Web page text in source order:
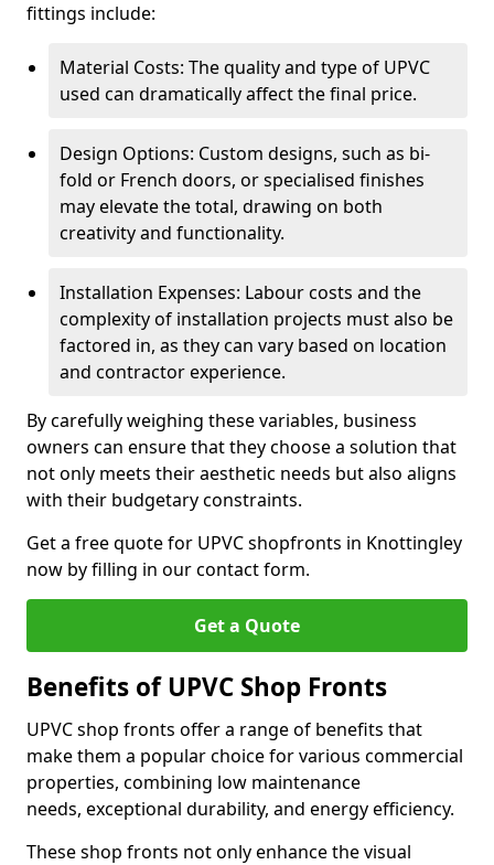
fittings include:
Material Costs: The quality and type of UPVC
used can dramatically affect the final price.
Design Options: Custom designs, such as bi-
fold or French doors, or specialised finishes
may elevate the total, drawing on both
creativity and functionality.
Installation Expenses: Labour costs and the
complexity of installation projects must also be
factored in, as they can vary based on location
and contractor experience.
By carefully weighing these variables, business
owners can ensure that they choose a solution that
not only meets their aesthetic needs but also aligns
with their budgetary constraints.
Get a free quote for UPVC shopfronts in Knottingley
now by filling in our contact form.
Get a Quote
Benefits of UPVC Shop Fronts
UPVC shop fronts offer a range of benefits that
make them a popular choice for various commercial
properties, combining low maintenance
needs, exceptional durability, and energy efficiency.
These shop fronts not only enhance the visual